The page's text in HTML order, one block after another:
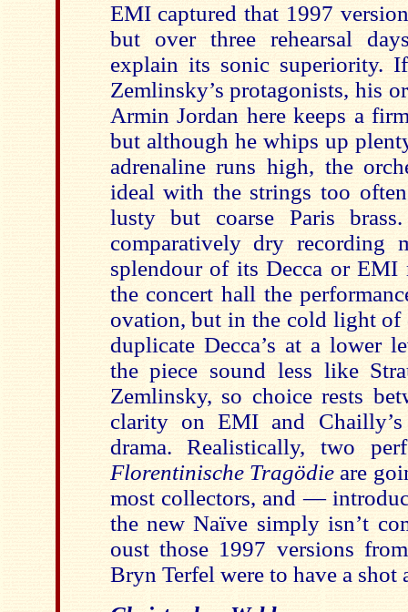
EMI captured that 1997
but over three rehearsal
explain its sonic superiority.
Zemlinsky’s protagonists, his
Armin Jordan here keeps a
but although he whips up
adrenaline runs high, the
ideal with the strings too
lusty but coarse Paris
comparatively dry recording
splendour of its Decca or
the concert hall the
ovation, but in the cold light
duplicate Decca’s at a lower
the piece sound less like
Zemlinsky, so choice rests
clarity on EMI and Chailly’s
drama. Realistically, two
Florentinische Tragödieare
most collectors, and —
the new Naïve simply isn’t
oust those 1997 versions
Bryn Terfel were to have a